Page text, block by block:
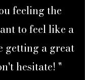
stackable fitness
unique body profile
goals.
same generic full -body
discover which areas
feeling the
to feel like a
getting a great
hesitate! "